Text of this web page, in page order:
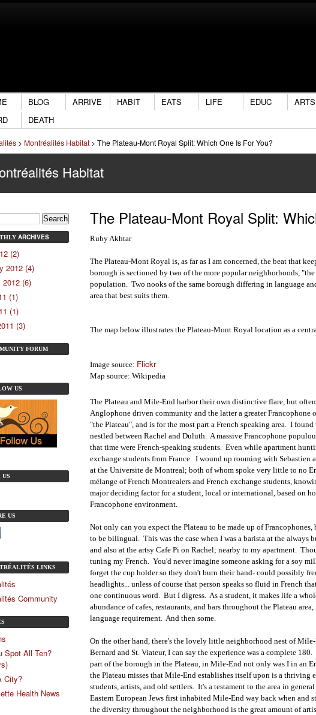
BLOG ARRIVE HABIT EATS LIFE EDUC ARTS
DEATH
> Montréalités Habitat> The Plateau-Mont Royal Split: Which One Is For You?
Habitat
The Plateau-Mont Royal Split:
Ruby Akhtar
The Plateau-Mont Royal is, as far as I am concerned, the beat that
borough is sectioned by two of the more popular neighborhoods,
population. Two nooks of the same borough differing in language
area that best suits them.
The map below illustrates the Plateau-Mont Royal location as a
Image source: Flickr
Map source: Wikipedia
The Plateau and Mile-End harbor their own distinctive flare, but
Anglophone driven community and the latter a greater
"the Plateau", and is for the most part a French speaking area. I
nestled between Rachel and Duluth. A massive Francophone
that time were French-speaking students. Even while apartment
exchange students from France. I wound up rooming with Sebastien
at the Universite de Montreal; both of whom spoke very little to no
mélange of French Montrealers and French exchange students,
major deciding factor for a student, local or international, based on
Francophone environment.
Not only can you expect the Plateau to be made up of
to be bilingual. This was the case when I was a barista at the always
and also at the artsy Cafe Pi on Rachel; nearby to my apartment.
tuning my French. You'd never imagine someone asking for a soy
forget the cup holder so they don't burn their hand- could possibly
headlights... unless of course that person speaks so fluid in French
one continuous word. But I digress. As a student, it makes life a
abundance of cafes, restaurants, and bars throughout the Plateau
language requirement. And then some.
On the other hand, there's the lovely little neighborhood nest of
Bernard and St. Viateur, I can say the experience was a complete
part of the borough in the Plateau, in Mile-End not only was I in an
the Plateau misses that Mile-End establishes itself upon is a
students, artists, and old settlers. It's a testament to the area in
Eastern European Jews first inhabited Mile-End way back when
the diversity throughout the neighborhood is the great amount of
ARCHIVES
(2)
2012 (4)
2012 (6)
(1)
(1)
(3)
FORUM
US
US
LINKS
Community
Spot All Ten?
City?
Health News